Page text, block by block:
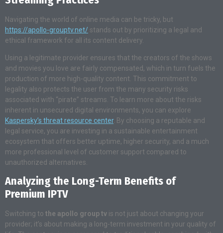
Navigating the world of online media can be tricky, but
https://apollo-grouptv.net/ stands out by prioritizing a legal and
ethical framework for all its content delivery.
Using a legitimate provider ensures that the creators of the shows
and movies you love are fairly compensated, which in turn fuels the
production of more high-quality content. This commitment to
legality also protects the user from the many security risks
associated with “pirate” streams. To learn more about the risks
inherent in unsecured digital environments, you can explore
Kaspersky’s threat resource center. By choosing a reputable and
legal service, you are investing in a sustainable entertainment
ecosystem that offers better uptime, higher security, and a much
more professional level of customer support compared to
unauthorized alternatives.
Analyzing the Long-Term Benefits of
Premium IPTV
Switching to the apollo group tv is not just about changing your
provider; it’s about making a long-term investment in your quality of